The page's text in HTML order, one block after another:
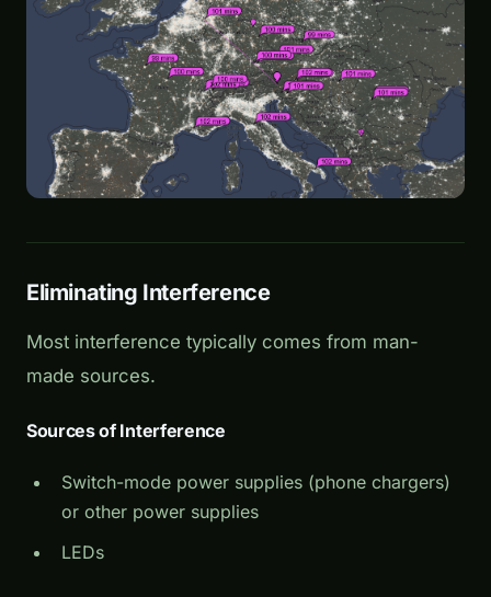
Eliminating Interference
Most interference typically comes from man-
made sources.
Sources of Interference
Switch-mode power supplies (phone chargers)
or other power supplies
LEDs